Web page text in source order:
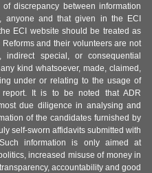
discrepancy between information
anyone and that given in the ECI
ECI website should be treated as
and their volunteers are not
special, or consequential
kind whatsoever, made, claimed,
under or relating to the usage of
It is to be noted that ADR
due diligence in analysing and
of the candidates furnished by
self-sworn affidavits submitted with
information is only aimed at
increased misuse of money in
accountability and good